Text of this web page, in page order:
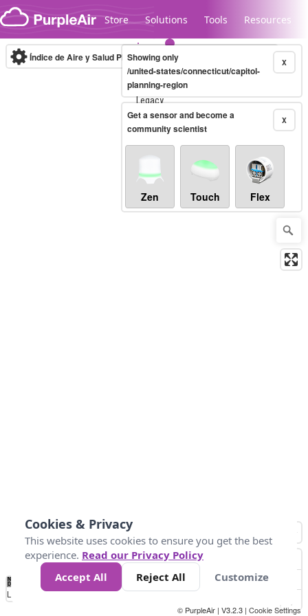
Skip to content
Store Solutions Tools Resources
Legacy...
Índice de Aire y Salud PM.2.5 10-minute X
Showing only
/united-states/connecticut/capitol-
planning-region
X
Get a sensor and become a
community scientist
Zen Touch Flex
No
Data 25 45 147
Loading...
© PurpleAir | V3.2.3 | Cookie Settings
Cookies & Privacy
This website uses cookies to ensure you get the best
experience. Read our Privacy Policy
Accept All
Reject All Customize